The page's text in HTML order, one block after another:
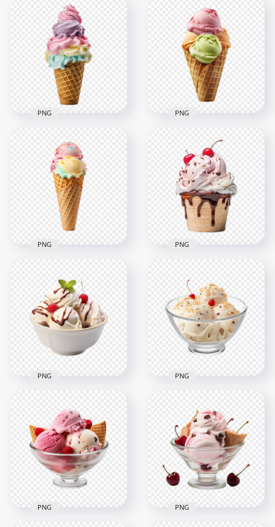
Bowl of Chocolate
and Vanilla Ice
Cream Scoops HD
2000x2000
Vanilla Ice Cream
Scoop in Glass Bowl
HD Transparent
2000x2000
Ice Cream Cone HD
Transparent
Background
PNG
Strawberry Ice
Cream In Waffle
Cone HD PNG
2000x2000
PNG
Sweet Ice Cream In
Waffle Cone Image
PNG
2000x2000
1.3MB
PNG
With Cherry On Top
Transparent
Background
2000x2000
PNG
Scoops Ice Cream
and Cherry
Chocolate HD PNG
2000x2000
PNG
Scoops Ice Cream
and Red Cherry HD
PNG
2000x2000
1.5MB
PNG
PNG PNG